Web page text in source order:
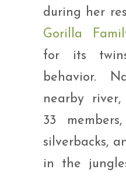
during her
Gorilla
for its
behavior.
nearby
33
silverbacks,
in the